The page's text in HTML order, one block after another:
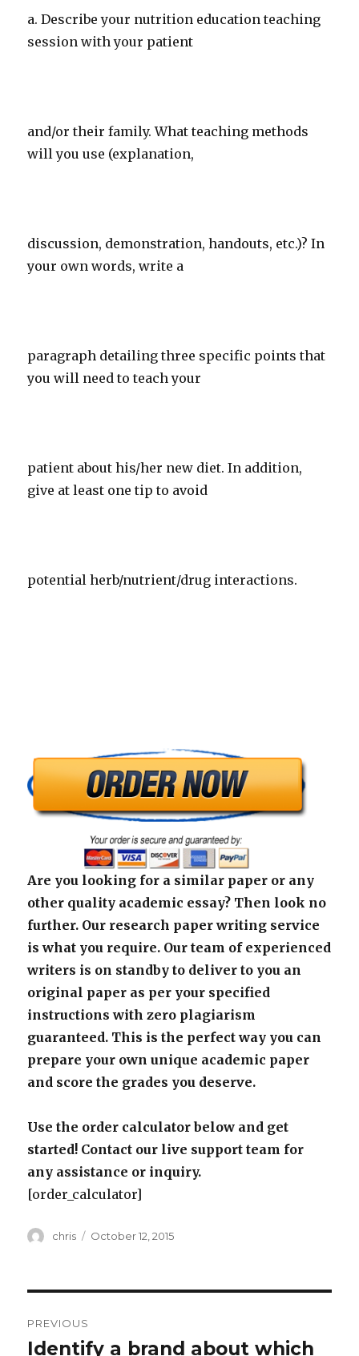
a. Describe your nutrition education teaching
session with your patient
and/or their family. What teaching methods
will you use (explanation,
discussion, demonstration, handouts, etc.)? In
your own words, write a
paragraph detailing three specific points that
you will need to teach your
patient about his/her new diet. In addition,
give at least one tip to avoid
potential herb/nutrient/drug interactions.
Are you looking for a similar paper or any
other quality academic essay? Then look no
further. Our research paper writing service
is what you require. Our team of experienced
writers is on standby to deliver to you an
original paper as per your specified
instructions with zero plagiarism
guaranteed. This is the perfect way you can
prepare your own unique academic paper
and score the grades you deserve.
Use the order calculator below and get
started! Contact our live support team for
any assistance or inquiry.
[order_calculator]
Author
chris
Posted
October 12, 2015
navigation
PREVIOUS
Previous
Identify a brand about which